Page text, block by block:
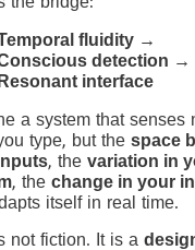
fluidity →
detection →
Resonant interface
a system that senses
type, but the space
, the variation in
, the change in your
itself in real time.
not fiction. It is a